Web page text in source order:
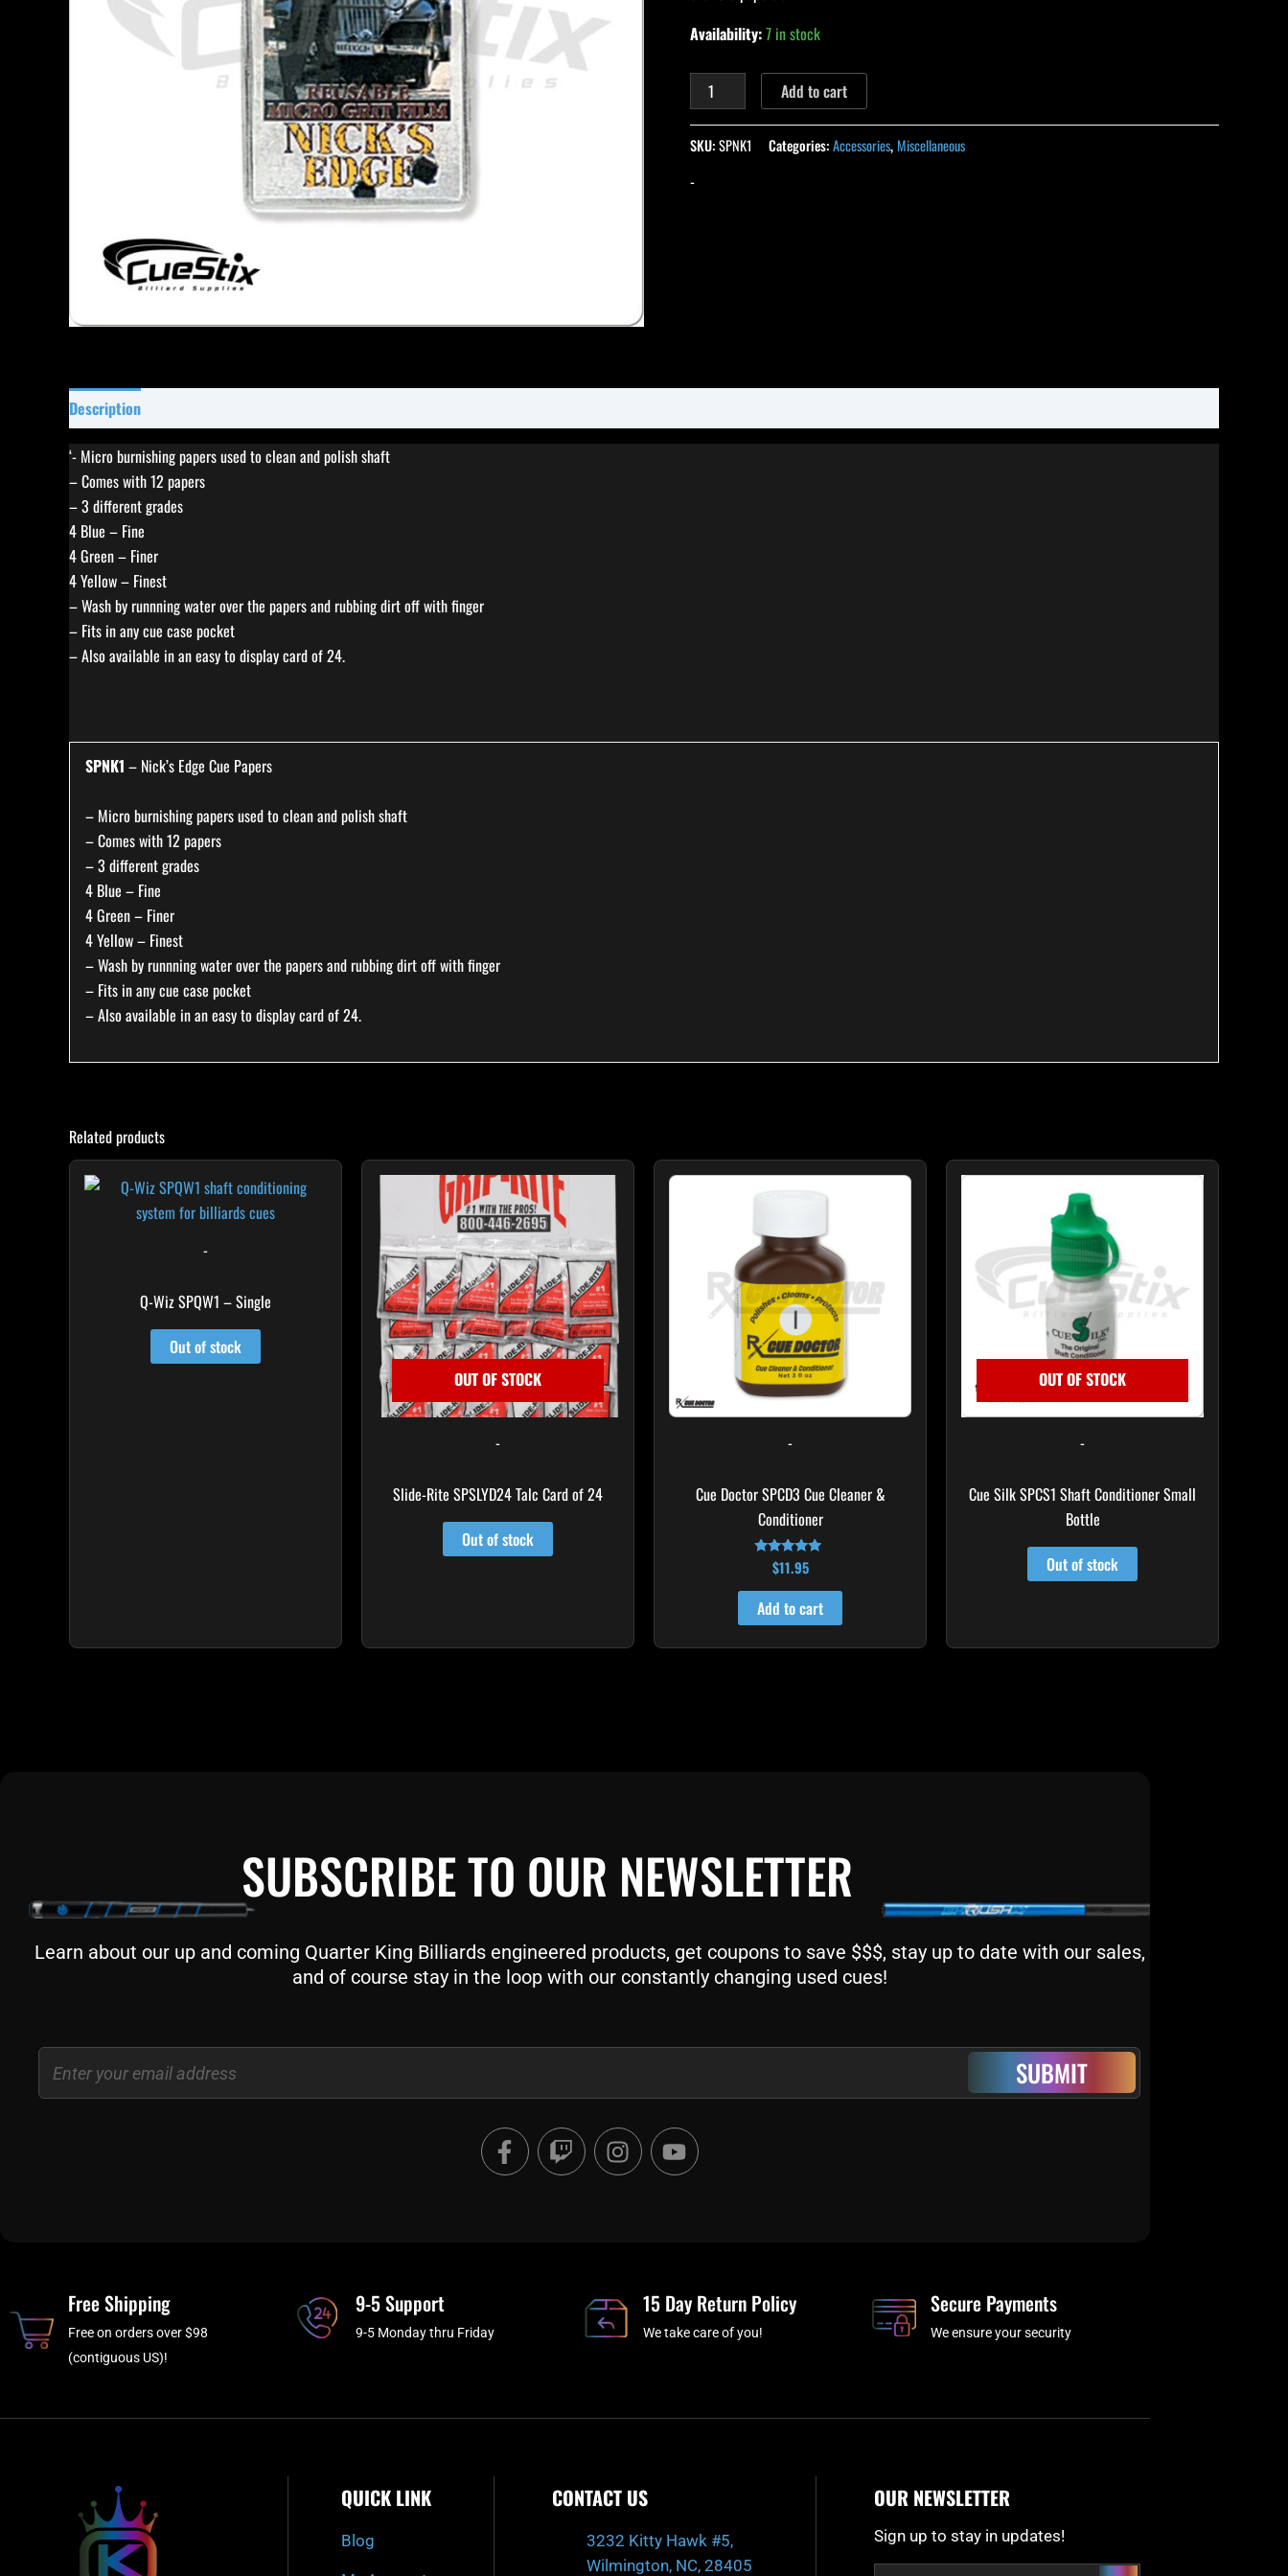
Availability:7 in stock
Add to cart
SKU:SPNK1 Categories:Accessories, Miscellaneous
-
Description
‘- Micro burnishing papers used to clean and polish shaft
– Comes with 12 papers
– 3 different grades
4 Blue – Fine
4 Green – Finer
4 Yellow – Finest
– Wash by runnning water over the papers and rubbing dirt off with finger
– Fits in any cue case pocket
– Also available in an easy to display card of 24.
SPNK1 – Nick’s Edge Cue Papers
– Micro burnishing papers used to clean and polish shaft
– Comes with 12 papers
– 3 different grades
4 Blue – Fine
4 Green – Finer
4 Yellow – Finest
– Wash by runnning water over the papers and rubbing dirt off with finger
– Fits in any cue case pocket
– Also available in an easy to display card of 24.
Related products
-
Q-Wiz SPQW1 – Single
Out of stock
OUT OF STOCK
-
Slide-Rite SPSLYD24 Talc Card of 24
Out of stock
-
Cue Doctor SPCD3 Cue Cleaner &
Conditioner
Rated
5.00
out of 5
$11.95
Add to cart
OUT OF STOCK
-
Cue Silk SPCS1 Shaft Conditioner Small
Bottle
Out of stock
SUBSCRIBE TO OUR NEWSLETTER
Learn about our up and coming Quarter King Billiards engineered products, get coupons to save $$$, stay up to date with our sales,
and of course stay in the loop with our constantly changing used cues!
Email
SUBMIT
F
a
c
T
w
i
I
n
s
a
m
Y
o
u
Free Shipping
Free on orders over $98
(contiguous US)!
9-5 Support
9-5 Monday thru Friday
15 Day Return Policy
We take care of you!
Secure Payments
We ensure your security
QUICK LINK
Blog
CONTACT US
3232 Kitty Hawk #5,
Wilmington, NC, 28405
OUR NEWSLETTER
Sign up to stay in updates!